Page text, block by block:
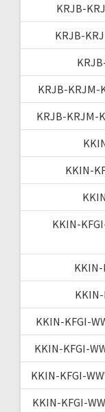
KRJB-
KRJB-
KRJB-KRJM-
KRJB-KRJM-
KKIN-
KKIN-
KKIN-
KKIN-KFGI-
KKIN-KFGI-
KKIN-KFGI-
KKIN-KFGI-